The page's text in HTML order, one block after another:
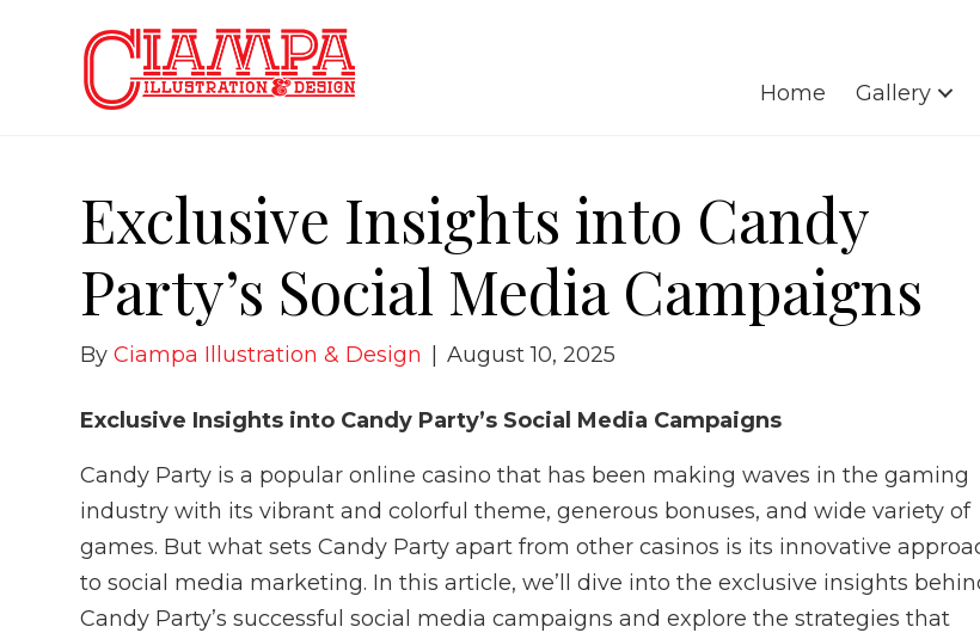
Home Gallery
Exclusive Insights into Candy
Party’s Social Media Campaigns
ByCiampa Illustration & Design August 10, 2025
Exclusive Insights into Candy Party’s Social Media Campaigns
Candy Party is a popular online casino that has been making waves in the gaming
industry with its vibrant and colorful theme, generous bonuses, and wide variety of
games. But what sets Candy Party apart from other casinos is its innovative
to social media marketing. In this article, we’ll dive into the exclusive insights
Candy Party’s successful social media campaigns and explore the strategies that